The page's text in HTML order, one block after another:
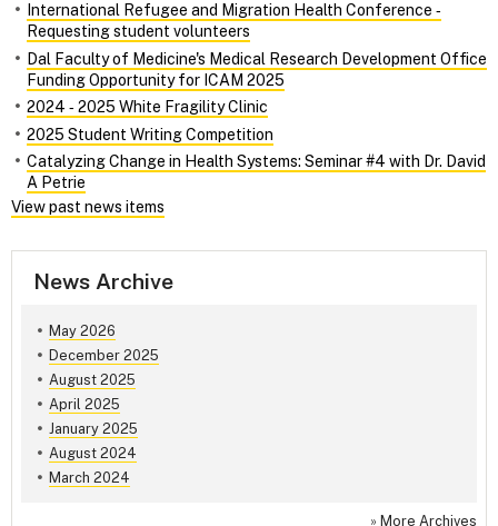
International Refugee and Migration Health Conference ‑
Requesting student volunteers
Dal Faculty of Medicine's Medical Research Development Office
Funding Opportunity for ICAM 2025
2024 ‑ 2025 White Fragility Clinic
2025 Student Writing Competition
Catalyzing Change in Health Systems: Seminar #4 with Dr. David
A Petrie
View past news items
News Archive
May 2026
December 2025
August 2025
April 2025
January 2025
August 2024
March 2024
» More Archives